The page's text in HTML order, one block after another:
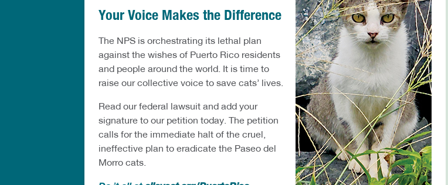
Your Voice Makes the Difference
The NPS is orchestrating its lethal plan
against the wishes of Puerto Rico residents
and people around the world. It is time to
raise our collective voice to save cats’ lives.
Read our federal lawsuit and add your
signature to our petition today. The petition
calls for the immediate halt of the cruel,
ineffective plan to eradicate the Paseo del
Morro cats.